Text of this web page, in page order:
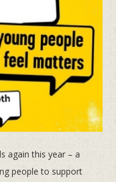
again this year – a
people to support